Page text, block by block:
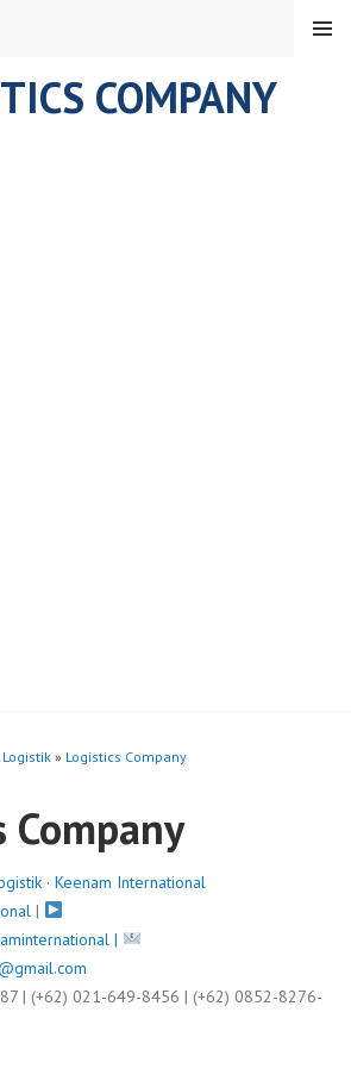
COMPANY
MENU
Logistik » Logistics Company
Company
· Keenam International
|
|
| (+62) 021-649-8456 | (+62) 0852-8276-